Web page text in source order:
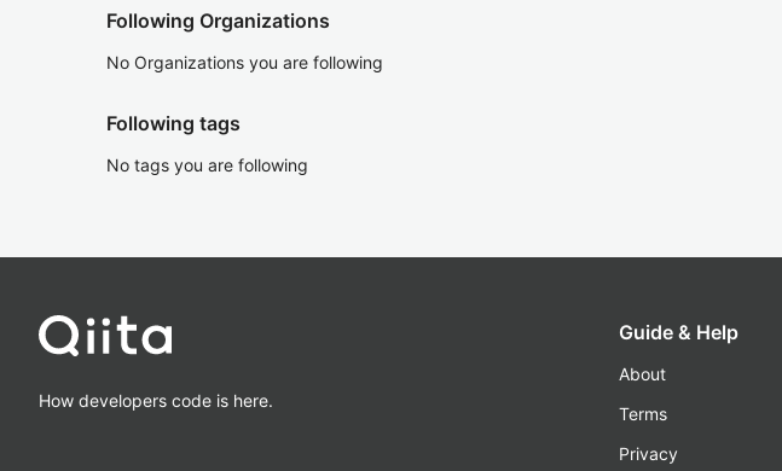
Following Organizations
No Organizations you are following
Following tags
No tags you are following
How developers code is here.
Guide & Help
About
Terms
Privacy